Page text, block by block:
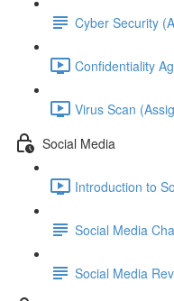
Cyber Security
Confidentiality
Virus Scan
Social Media
Introduction to
Social Media
Social Media